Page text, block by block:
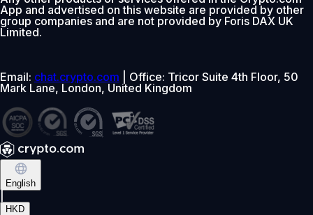
App and advertised on this website are provided by other
group companies and are not provided by Foris DAX UK
Limited.
Email: chat.crypto.com | Office: Tricor Suite 4th Floor, 50
Mark Lane, London, United Kingdom
English
HKD